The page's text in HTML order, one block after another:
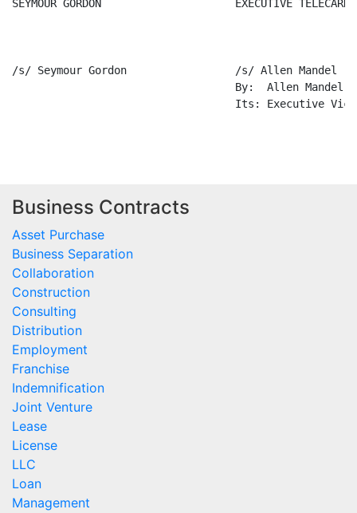
Business Contracts
Asset Purchase
Business Separation
Collaboration
Construction
Consulting
Distribution
Employment
Franchise
Indemnification
Joint Venture
Lease
License
LLC
Loan
Management